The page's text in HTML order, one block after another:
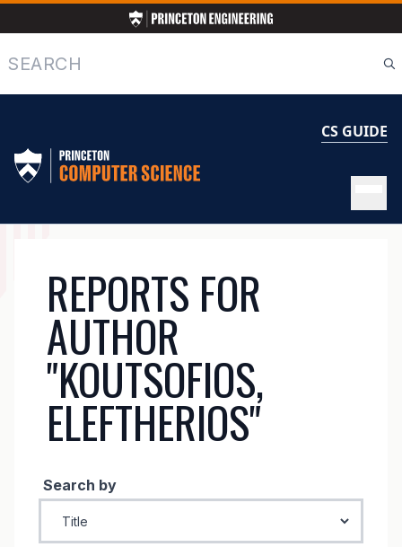
to
main
content
Search
CS GUIDE
NAVIGATION
REPORTS FOR
AUTHOR
"KOUTSOFIOS,
ELEFTHERIOS"
Search by